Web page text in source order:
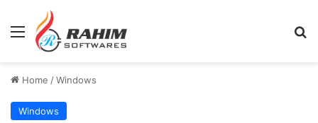
Menu
Home /Windows
Windows